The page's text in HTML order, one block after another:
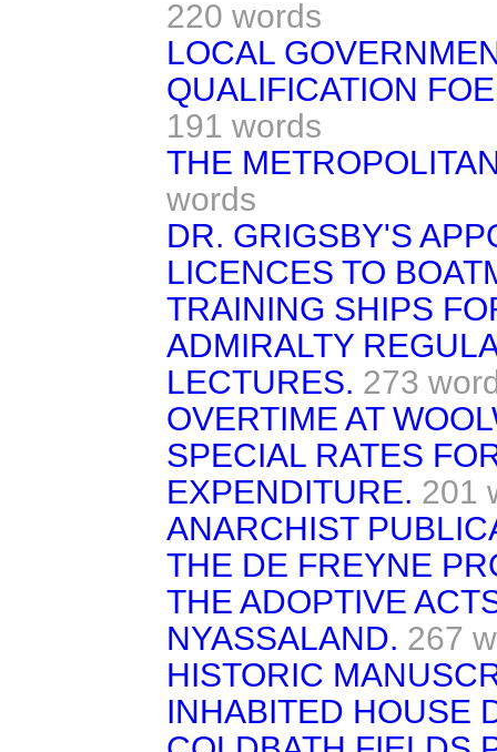
220 words
LOCAL
QUALIFICATION
191 words
THE
words
DR. GRIGSBY'S
LICENCES TO
TRAINING SHIPS
ADMIRALTY
LECTURES. 273
OVERTIME AT
SPECIAL RATES
EXPENDITURE. 201
ANARCHIST
THE DE FREYNE
THE ADOPTIVE
NYASSALAND. 267
HISTORIC
INHABITED HOUSE